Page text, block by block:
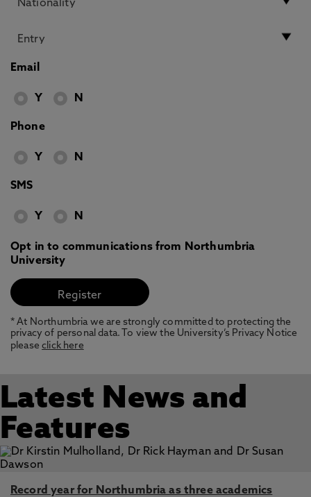
Email
Y N
Phone
Y N
SMS
Y N
Opt in to communications from Northumbria
University
* At Northumbria we are strongly committed to protecting the
privacy of personal data. To view the University’s Privacy Notice
pleaseclick here
Latest News and
Features
Record year for Northumbria as three academics